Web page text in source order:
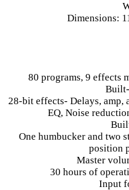
Dimensions:
80 programs, 9 effects
28-bit effects- Delays, amp,
EQ, Noise
One humbucker and two
position
Master
30 hours of
Input